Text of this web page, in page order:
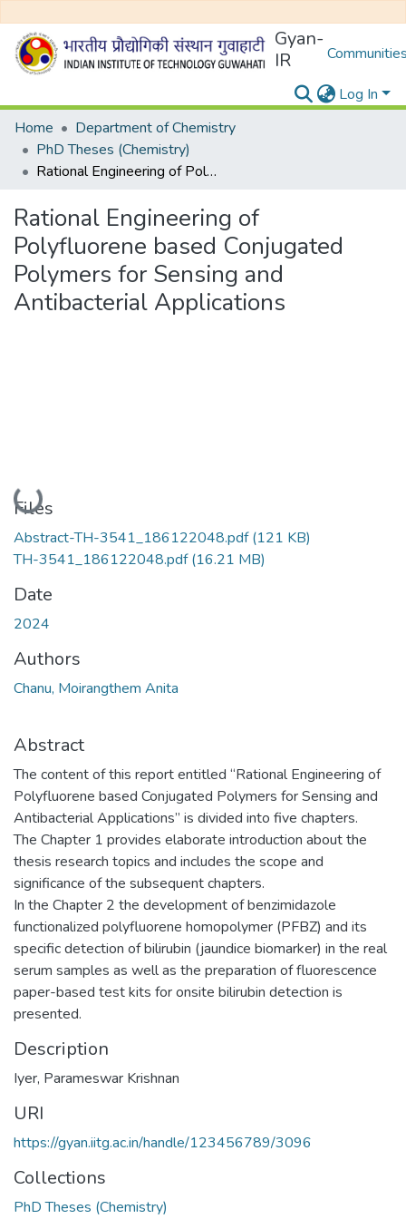
Gyan-
IR
Log In
Home
Department of Chemistry
PhD Theses (Chemistry)
Rational Engineering of Polyfluorene based Conjugated Polymers for Sensing and Antibacterial Applications
Rational Engineering of
Polyfluorene based Conjugated
Polymers for Sensing and
Antibacterial Applications
Loading...
Files
Abstract-TH-3541_186122048.pdf(121 KB)
TH-3541_186122048.pdf(16.21 MB)
Date
2024
Authors
Chanu, Moirangthem Anita
Abstract
The content of this report entitled “Rational Engineering of
Polyfluorene based Conjugated Polymers for Sensing and
Antibacterial Applications” is divided into five chapters.
The Chapter 1 provides elaborate introduction about the
thesis research topics and includes the scope and
significance of the subsequent chapters.
In the Chapter 2 the development of benzimidazole
functionalized polyfluorene homopolymer (PFBZ) and its
specific detection of bilirubin (jaundice biomarker) in the real
serum samples as well as the preparation of fluorescence
paper-based test kits for onsite bilirubin detection is
presented.
Description
Iyer, Parameswar Krishnan
URI
https://gyan.iitg.ac.in/handle/123456789/3096
Collections
PhD Theses (Chemistry)